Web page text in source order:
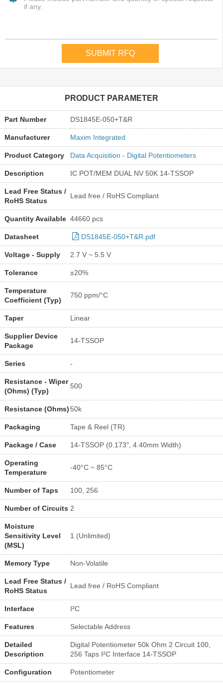
PRODUCT PARAMETER
Part Number DS1845E-050+T&R
Manufacturer Maxim Integrated
Product Category Data Acquisition - Digital Potentiometers
Description IC POT/MEM DUAL NV 50K 14-TSSOP
Lead Free Status /
RoHS Status
Lead free / RoHS Compliant
Quantity Available 44660 pcs
Datasheet DS1845E-050+T&R.pdf
Voltage - Supply 2.7 V ~ 5.5 V
Tolerance ±20%
Temperature
Coefficient (Typ)
750 ppm/°C
Taper Linear
Supplier Device
Package
14-TSSOP
Series -
Resistance - Wiper
(Ohms) (Typ)
500
Resistance (Ohms)50k
Packaging Tape & Reel (TR)
Package / Case 14-TSSOP (0.173", 4.40mm Width)
Operating
Temperature
-40°C ~ 85°C
Number of Taps 100, 256
Number of Circuits 2
Moisture
Sensitivity Level
(MSL)
1 (Unlimited)
Memory Type Non-Volatile
Lead Free Status /
RoHS Status
Lead free / RoHS Compliant
Interface I²C
Features Selectable Address
Detailed
Description
Digital Potentiometer 50k Ohm 2 Circuit 100,
256 Taps I²C Interface 14-TSSOP
Configuration Potentiometer